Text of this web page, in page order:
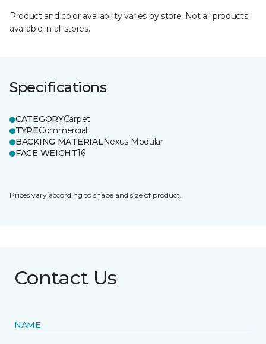
Product and color availability varies by store. Not all products
available in all stores.
Specifications
CATEGORYCarpet
TYPECommercial
BACKING MATERIALNexus Modular
FACE WEIGHT16
Prices vary according to shape and size of product.
Contact Us
NAME